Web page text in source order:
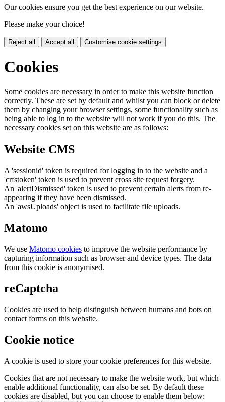
Our cookies ensure you get the best experience on our website.
Please make your choice!
Reject all Accept all Customise cookie settings
Cookies
Some cookies are necessary in order to make this website function
correctly. These are set by default and whilst you can block or delete
them by changing your browser settings, some functionality such as
being able to log in to the website will not work if you do this. The
necessary cookies set on this website are as follows:
Website CMS
A 'sessionid' token is required for logging in to the website and a
'crfstoken' token is used to prevent cross site request forgery.
An 'alertDismissed' token is used to prevent certain alerts from re-
appearing if they have been dismissed.
An 'awsUploads' object is used to facilitate file uploads.
Matomo
We use Matomo cookies to improve the website performance by
capturing information such as browser and device types. The data
from this cookie is anonymised.
reCaptcha
Cookies are used to help distinguish between humans and bots on
contact forms on this website.
Cookie notice
A cookie is used to store your cookie preferences for this website.
Cookies that are not necessary to make the website work, but which
enable additional functionality, can also be set. By default these
cookies are disabled, but you can choose to enable them below: